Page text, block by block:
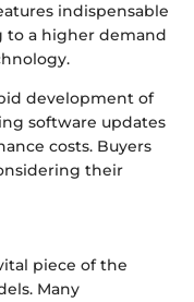
indispensable
to a higher demand
development of
software updates
costs. Buyers
their
piece of the
Many